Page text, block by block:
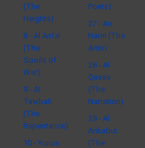
(The
Heights)
8 - Al Anfal
(The
Spoils of
War)
9 - At
Tawbah
(The
Repentance)
10 - Yunus
Poets)
27 - An
Naml (The
Ants)
28 - Al
Qasas
(The
Narration)
29 - Al
Ankabut
(The